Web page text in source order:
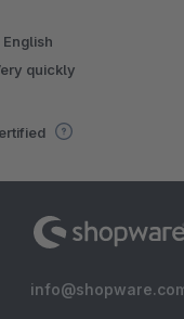
English
quickly